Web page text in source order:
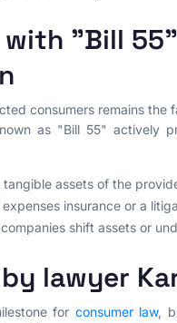
with "Bill
consumers remains
as "Bill 55" actively
assets of the
insurance or a
shift assets or
lawyer
for consumer law,